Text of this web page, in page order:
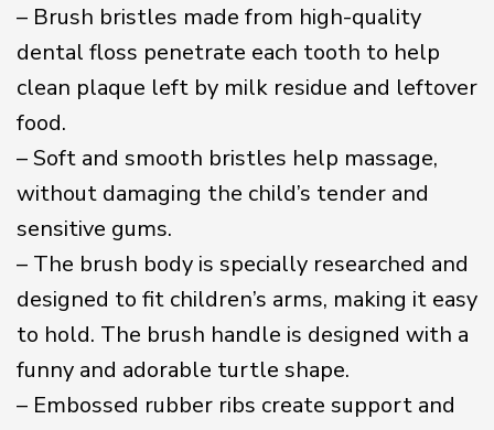
– Brush bristles made from high-quality
dental floss penetrate each tooth to help
clean plaque left by milk residue and leftover
food.
– Soft and smooth bristles help massage,
without damaging the child’s tender and
sensitive gums.
– The brush body is specially researched and
designed to fit children’s arms, making it easy
to hold. The brush handle is designed with a
funny and adorable turtle shape.
– Embossed rubber ribs create support and